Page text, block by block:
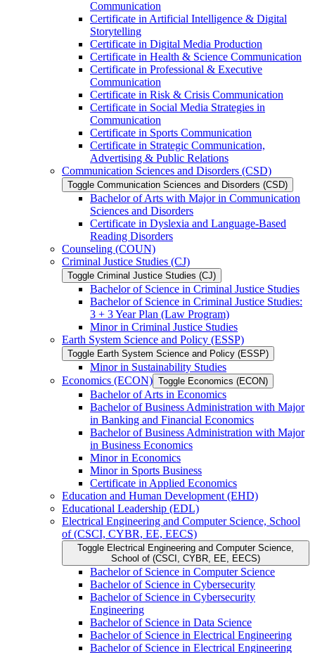
Communication
Certificate in Artificial Intelligence &​ Digital
Storytelling
Certificate in Digital Media Production
Certificate in Health &​ Science Communication
Certificate in Professional &​ Executive
Communication
Certificate in Risk &​ Crisis Communication
Certificate in Social Media Strategies in
Communication
Certificate in Sports Communication
Certificate in Strategic Communication,
Advertising &​ Public Relations
Communication Sciences and Disorders (CSD)
Toggle Communication Sciences and Disorders (CSD)
Bachelor of Arts with Major in Communication
Sciences and Disorders
Certificate in Dyslexia and Language-​Based
Reading Disorders
Counseling (COUN)
Criminal Justice Studies (CJ)
Toggle Criminal Justice Studies (CJ)
Bachelor of Science in Criminal Justice Studies
Bachelor of Science in Criminal Justice Studies:
3 + 3 Year Plan (Law Program)
Minor in Criminal Justice Studies
Earth System Science and Policy (ESSP)
Toggle Earth System Science and Policy (ESSP)
Minor in Sustainability Studies
Economics (ECON) Toggle Economics (ECON)
Bachelor of Arts in Economics
Bachelor of Business Administration with Major
in Banking and Financial Economics
Bachelor of Business Administration with Major
in Business Economics
Minor in Economics
Minor in Sports Business
Certificate in Applied Economics
Education and Human Development (EHD)
Educational Leadership (EDL)
Electrical Engineering and Computer Science, School
of (CSCI, CYBR, EE, EECS)
Toggle Electrical Engineering and Computer Science,
School of (CSCI, CYBR, EE, EECS)
Bachelor of Science in Computer Science
Bachelor of Science in Cybersecurity
Bachelor of Science in Cybersecurity
Engineering
Bachelor of Science in Data Science
Bachelor of Science in Electrical Engineering
Bachelor of Science in Electrical Engineering